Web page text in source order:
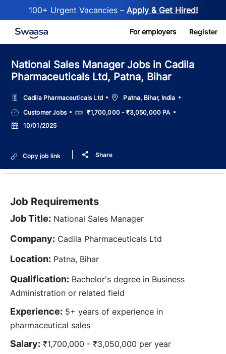
100+ Urgent Vacancies – Apply & Get Hired!
Skip to main content For employers Register
National Sales Manager Jobs in Cadila
Pharmaceuticals Ltd, Patna, Bihar
Cadila Pharmaceuticals Ltd LocationPatna, Bihar, India
Job
Type
Customer Jobs Salary₹1,700,000 - ₹3,050,000 PA
Posted
Date
10/01/2025
Copy job link Share
Job Requirements
Job Title: National Sales Manager
Company: Cadila Pharmaceuticals Ltd
Location: Patna, Bihar
Qualification: Bachelor's degree in Business
Administration or related field
Experience: 5+ years of experience in
pharmaceutical sales
Salary: ₹1,700,000 - ₹3,050,000 per year